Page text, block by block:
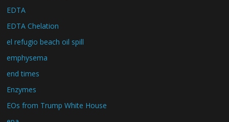
EDTA
EDTA Chelation
el refugio beach oil spill
emphysema
end times
Enzymes
EOs from Trump White House